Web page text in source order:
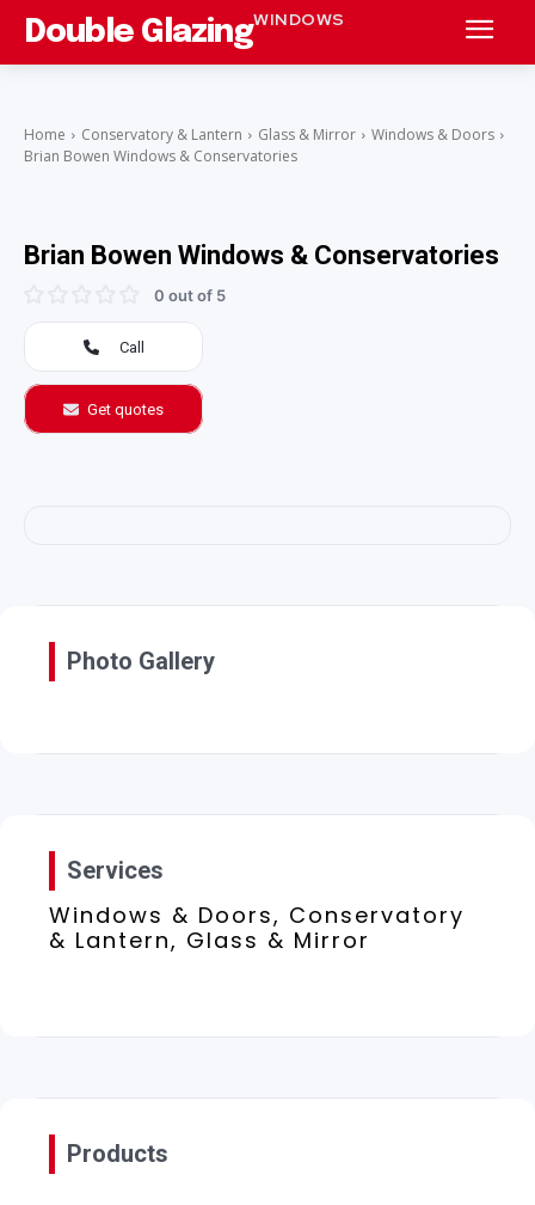
Double GlazingWINDOWS
Home Conservatory & Lantern Glass & Mirror
Windows & Doors
Brian Bowen Windows & Conservatories
Brian Bowen Windows & Conservatories
0 out of 5
Call
Get quotes
Photo Gallery
Services
Windows & Doors, Conservatory
& Lantern, Glass & Mirror
Products